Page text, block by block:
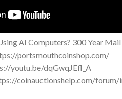
AI Computers? 300 Year
portsmouthcoinshop.com/
youtu.be/dqGwqJEfl_A
coinauctionshelp.com/forum/